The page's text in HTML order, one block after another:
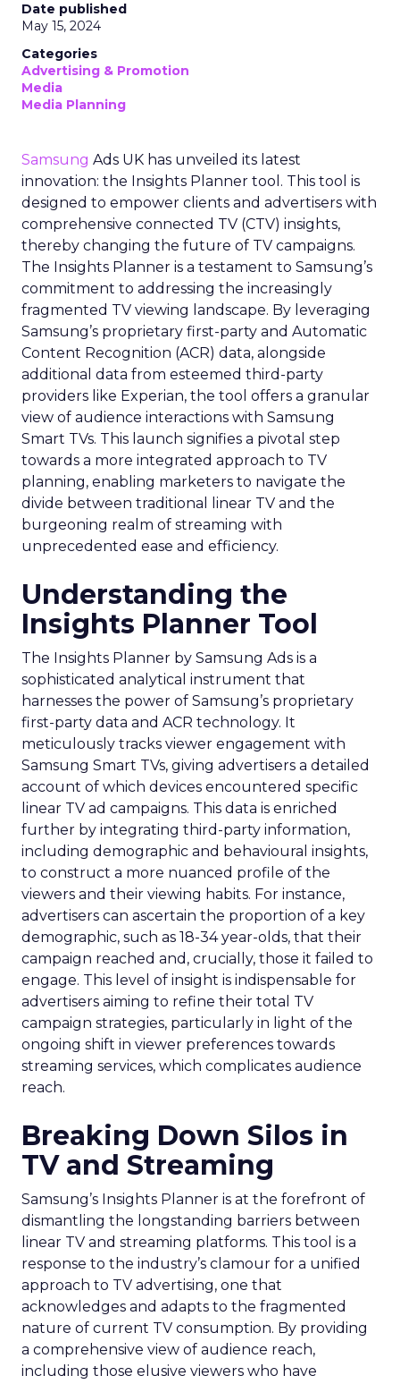
Date published
May 15, 2024
Categories
Advertising & Promotion
Media
Media Planning
Samsung Ads UK has unveiled its latest
innovation: the Insights Planner tool. This tool is
designed to empower clients and advertisers with
comprehensive connected TV (CTV) insights,
thereby changing the future of TV campaigns.
The Insights Planner is a testament to Samsung’s
commitment to addressing the increasingly
fragmented TV viewing landscape. By leveraging
Samsung’s proprietary first-party and Automatic
Content Recognition (ACR) data, alongside
additional data from esteemed third-party
providers like Experian, the tool offers a granular
view of audience interactions with Samsung
Smart TVs. This launch signifies a pivotal step
towards a more integrated approach to TV
planning, enabling marketers to navigate the
divide between traditional linear TV and the
burgeoning realm of streaming with
unprecedented ease and efficiency.
Understanding the
Insights Planner Tool
The Insights Planner by Samsung Ads is a
sophisticated analytical instrument that
harnesses the power of Samsung’s proprietary
first-party data and ACR technology. It
meticulously tracks viewer engagement with
Samsung Smart TVs, giving advertisers a detailed
account of which devices encountered specific
linear TV ad campaigns. This data is enriched
further by integrating third-party information,
including demographic and behavioural insights,
to construct a more nuanced profile of the
viewers and their viewing habits. For instance,
advertisers can ascertain the proportion of a key
demographic, such as 18-34 year-olds, that their
campaign reached and, crucially, those it failed to
engage. This level of insight is indispensable for
advertisers aiming to refine their total TV
campaign strategies, particularly in light of the
ongoing shift in viewer preferences towards
streaming services, which complicates audience
reach.
Breaking Down Silos in
TV and Streaming
Samsung’s Insights Planner is at the forefront of
dismantling the longstanding barriers between
linear TV and streaming platforms. This tool is a
response to the industry’s clamour for a unified
approach to TV advertising, one that
acknowledges and adapts to the fragmented
nature of current TV consumption. By providing
a comprehensive view of audience reach,
including those elusive viewers who have